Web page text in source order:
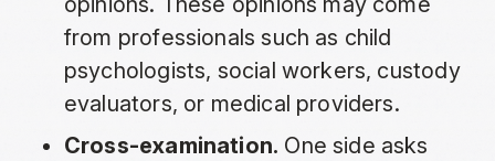
from professionals such as child
psychologists, social workers, custody
evaluators, or medical providers.
Cross-examination. One side asks